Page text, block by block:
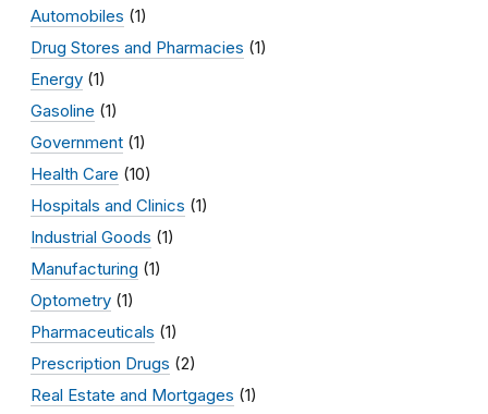
Automobiles (1)
Drug Stores and Pharmacies (1)
Energy (1)
Gasoline (1)
Government (1)
Health Care (10)
Hospitals and Clinics (1)
Industrial Goods (1)
Manufacturing (1)
Optometry (1)
Pharmaceuticals (1)
Prescription Drugs (2)
Real Estate and Mortgages (1)